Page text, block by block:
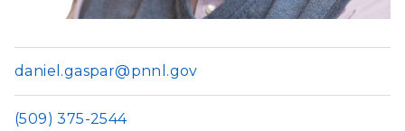
daniel.gaspar@pnnl.gov
(509) 375-2544